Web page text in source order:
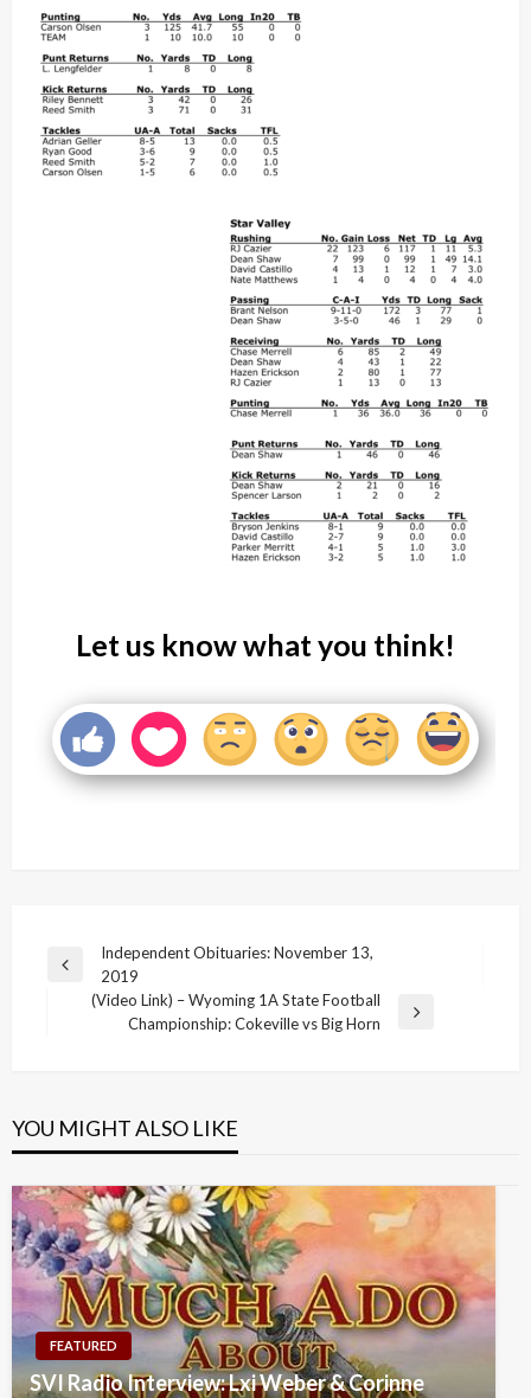
Let us know what you think!
Post
navigation
Previous
Independent Obituaries: November 13,
2019
(Video Link) – Wyoming 1A State Football
Championship: Cokeville vs Big Horn
YOU MIGHT ALSO LIKE
FEATURED
SVI Radio Interview: Lxi Weber & Corinne